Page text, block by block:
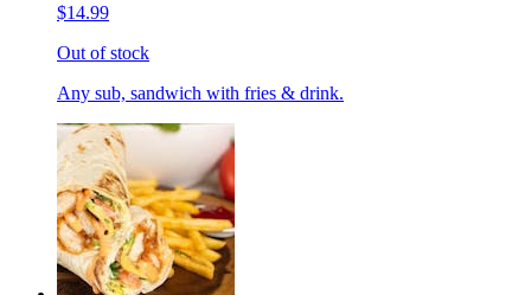
$14.99
Out of stock
Any sub, sandwich with fries & drink.